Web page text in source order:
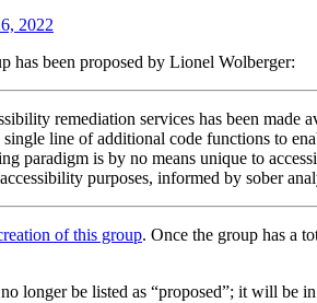
2022
has been proposed by Lionel Wolberger:
remediation services has been
line of additional code functions to
paradigm is by no means unique to
purposes, informed by sober
of this group. Once the group has a
longer be listed as “proposed”; it will be